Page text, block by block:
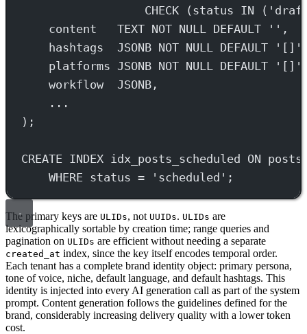
CHECK ( status IN (
content TEXT NOT NULL DEFAULT '' ,
hashtags  JSONB NOT NULL DEFAULT '[]'
platforms JSONB NOT NULL DEFAULT '[]'
workflow  JSONB,
...
);
CREATE INDEX idx_posts_scheduled ON posts
WHERE status = 'scheduled' ;
The primary keys are ULIDs, not UUIDs. ULIDs are
lexicographically sortable by creation time; range queries and
pagination on ULIDs are efficient without needing a separate
created_at index, since the key itself encodes temporal order.
Each tenant has a complete brand identity object: primary persona,
tone of voice, niche, default language, and default hashtags. This
identity is injected into every AI generation call as part of the system
prompt. Content generation follows the guidelines defined for the
brand, considerably increasing delivery quality with a lower token
cost.